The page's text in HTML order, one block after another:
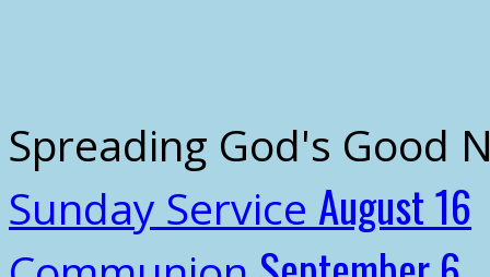
Spreading God's Good
Sunday Service August 16